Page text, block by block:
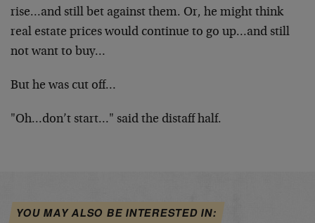
rise…and still bet against them. Or, he might think
real estate prices would continue to go up…and still
not want to buy…
But he was cut off…
"Oh…don’t start…" said the distaff half.
YOU MAY ALSO BE INTERESTED IN: